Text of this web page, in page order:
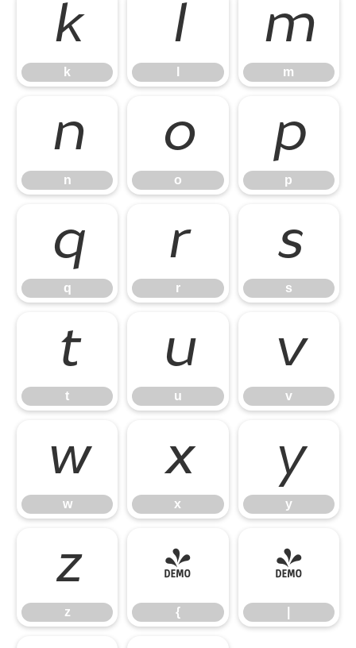
k
k
l m
m
n
n
o
o
p
p
q
q
r
r
s
s
t
t
u
u
v
v
w
w
x
x
y
y
z
z
{
{
|